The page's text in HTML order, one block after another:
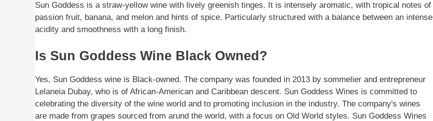
Sun Goddess is a straw-yellow wine with lively greenish tinges. It is intensely aromatic, with tropical notes of
passion fruit, banana, and melon and hints of spice. Particularly structured with a balance between an intense
acidity and smoothness with a long finish.
Is Sun Goddess Wine Black Owned?
Yes, Sun Goddess wine is Black-owned. The company was founded in 2013 by sommelier and entrepreneur
Lelaneia Dubay, who is of African-American and Caribbean descent. Sun Goddess Wines is committed to
celebrating the diversity of the wine world and to promoting inclusion in the industry. The company's wines
are made from grapes sourced from arund the world, with a focus on Old World styles. Sun Goddess Wines